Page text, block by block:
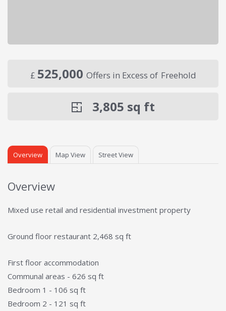
£ 525,000 Offers in Excess of Freehold
3,805 sq ft
Overview Map View Street View
Overview
Mixed use retail and residential investment property
Ground floor restaurant 2,468 sq ft
First floor accommodation
Communal areas - 626 sq ft
Bedroom 1 - 106 sq ft
Bedroom 2 - 121 sq ft